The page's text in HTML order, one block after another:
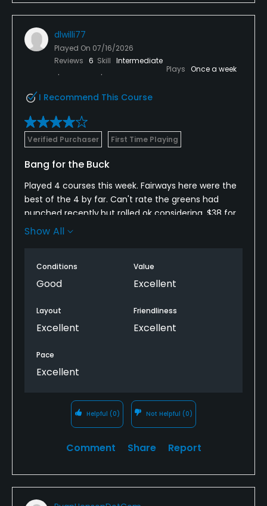
dlwilli77
Played On 07/16/2026
Reviews 6 Skill Intermediate
Plays Once a week
I Recommend This Course
Verified Purchaser First Time Playing
Bang for the Buck
Played 4 courses this week. Fairways here were the
best of the 4 by far. Can't rate the greens had
punched recently.but rolled ok considering. $38 for
18 and a cart best value fun layout. Fun holes.
back. Will add to my play list. Man what a fun
course. Just a good place while on vacation and not
by a course design that murders a miss hit.
Show All
Conditions
Good
Value
Excellent
Layout
Excellent
Friendliness
Excellent
Pace
Excellent
Helpful (0) Not Helpful (0)
Comment Share Report